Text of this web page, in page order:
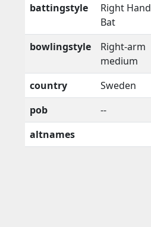
battingstyle
Right
Bat
bowlingstyle
Right-arm
medium
country
Sweden
pob
--
altnames